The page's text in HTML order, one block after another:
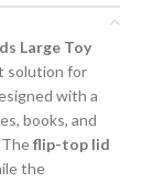
Large Toy
solution for
with a
books, and
flip-top lid
the